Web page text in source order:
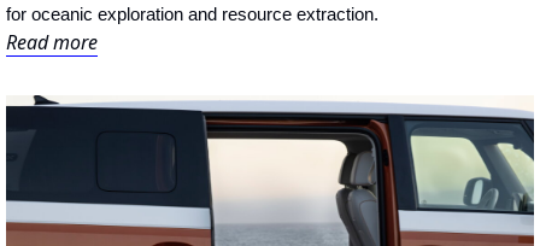
for oceanic exploration and resource extraction.
Read more